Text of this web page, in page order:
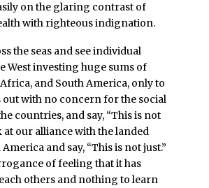
on the glaring contrast of
with righteous indignation.
the seas and see individual
West investing huge sums of
and South America, only to
with no concern for the social
countries, and say, “This is not
at our alliance with the landed
and say, “This is not just.”
of feeling that it has
others and nothing to learn